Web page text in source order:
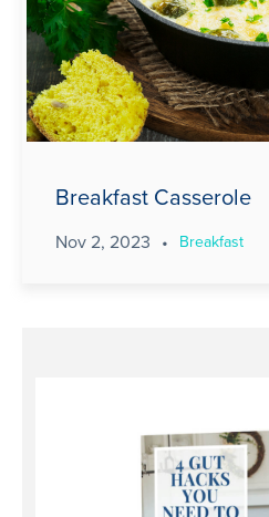
Breakfast Casserole
Nov 2, 2023 • Breakfast